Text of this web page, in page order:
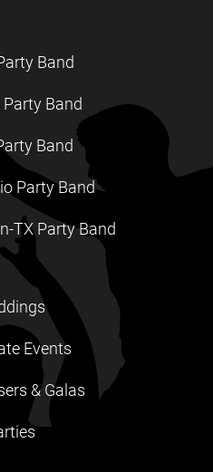
Band
Band
Band
Party Band
TX Party Band
Events
& Galas